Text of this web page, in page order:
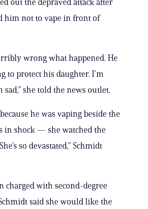
out the depraved attack after
him not to vape in front of
wrong what happened. He
to protect his daughter. I’m
sad,” she told the news outlet.
he was vaping beside the
in shock — she watched the
so devastated,” Schmidt
charged with second-degree
said she would like the